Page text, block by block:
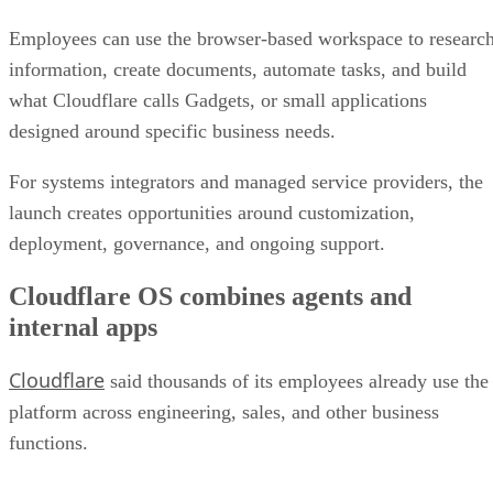
Employees can use the browser-based workspace to
information, create documents, automate tasks, and build
what Cloudflare calls Gadgets, or small applications
designed around specific business needs.
For systems integrators and managed service providers, the
launch creates opportunities around customization,
deployment, governance, and ongoing support.
Cloudflare OS combines agents and
internal apps
Cloudflare said thousands of its employees already use the
platform across engineering, sales, and other business
functions.